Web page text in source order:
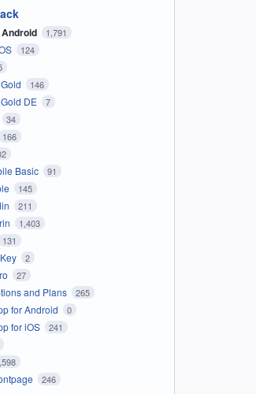
1,791
124
146
DE 7
34
166
Basic 91
145
211
1,403
131
2
27
and Plans 265
for Android 0
for iOS 241
246